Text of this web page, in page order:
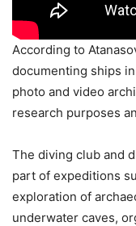
According to
documenting ships
photo and video
research purposes
The diving club and
part of expeditions
exploration of
underwater caves,